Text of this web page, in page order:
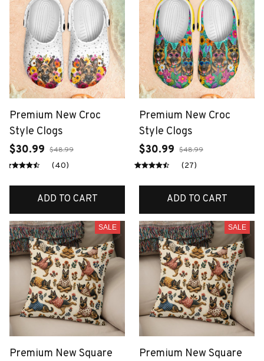
Premium New Croc
Style Clogs
$30.99 $48.99
(40)
ADD TO CART
Premium New Croc
Style Clogs
$30.99 $48.99
(27)
ADD TO CART
SALE
Premium New Square
SALE
Premium New Square